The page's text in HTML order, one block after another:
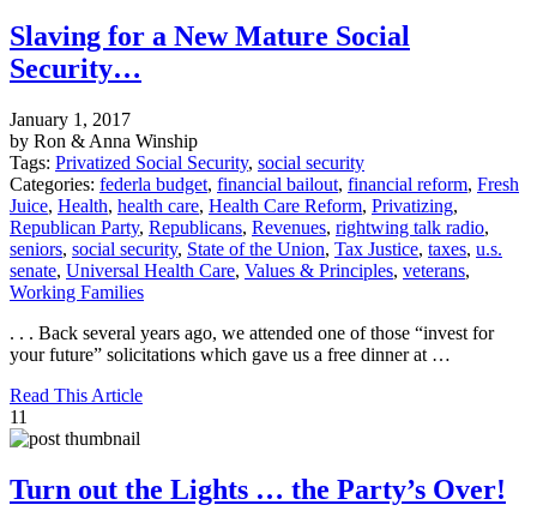
Slaving for a New Mature Social
Security…
January 1, 2017
by Ron & Anna Winship
Tags: Privatized Social Security, social security
Categories: federla budget, financial bailout, financial reform, Fresh
Juice, Health, health care, Health Care Reform, Privatizing,
Republican Party, Republicans, Revenues, rightwing talk radio,
seniors, social security, State of the Union, Tax Justice, taxes, u.s.
senate, Universal Health Care, Values & Principles, veterans,
Working Families
. . . Back several years ago, we attended one of those “invest for
your future” solicitations which gave us a free dinner at …
Read This Article
11
Turn out the Lights … the Party’s Over!